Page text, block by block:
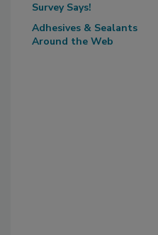
Survey Says!
Adhesives & Sealants
Around the Web